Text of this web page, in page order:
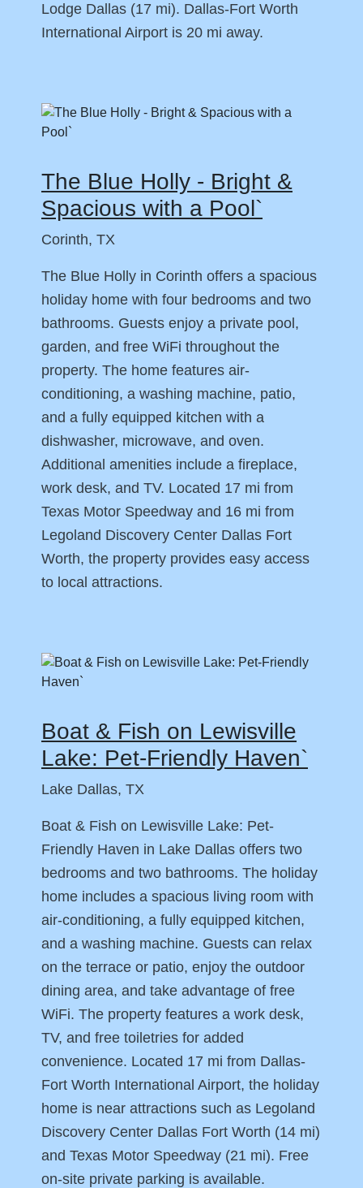
Lodge Dallas (17 mi). Dallas-Fort Worth
International Airport is 20 mi away.
The Blue Holly - Bright &
Spacious with a Pool`
Corinth, TX
The Blue Holly in Corinth offers a spacious
holiday home with four bedrooms and two
bathrooms. Guests enjoy a private pool,
garden, and free WiFi throughout the
property. The home features air-
conditioning, a washing machine, patio,
and a fully equipped kitchen with a
dishwasher, microwave, and oven.
Additional amenities include a fireplace,
work desk, and TV. Located 17 mi from
Texas Motor Speedway and 16 mi from
Legoland Discovery Center Dallas Fort
Worth, the property provides easy access
to local attractions.
Boat & Fish on Lewisville
Lake: Pet-Friendly Haven`
Lake Dallas, TX
Boat & Fish on Lewisville Lake: Pet-
Friendly Haven in Lake Dallas offers two
bedrooms and two bathrooms. The holiday
home includes a spacious living room with
air-conditioning, a fully equipped kitchen,
and a washing machine. Guests can relax
on the terrace or patio, enjoy the outdoor
dining area, and take advantage of free
WiFi. The property features a work desk,
TV, and free toiletries for added
convenience. Located 17 mi from Dallas-
Fort Worth International Airport, the holiday
home is near attractions such as Legoland
Discovery Center Dallas Fort Worth (14 mi)
and Texas Motor Speedway (21 mi). Free
on-site private parking is available.